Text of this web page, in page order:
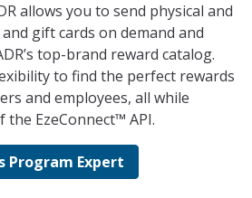
allows you to send physical and
and gift cards on demand and
top-brand reward catalog.
to find the perfect rewards
and employees, all while
EzeConnect™ API.
Program Expert